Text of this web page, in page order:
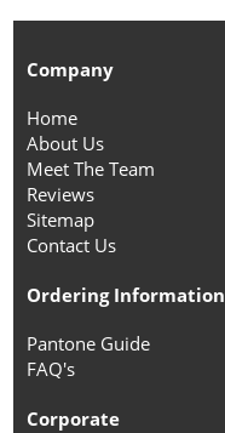
Company
Home
About Us
Meet The Team
Reviews
Sitemap
Contact Us
Ordering Information
Pantone Guide
FAQ's
Corporate